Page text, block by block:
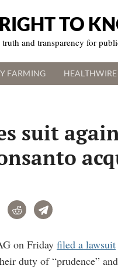
TO
truth and transparency for
FARMING HEALTHWIRE
suit
RedditTelegram
on Friday filed a lawsuit
duty of “prudence”